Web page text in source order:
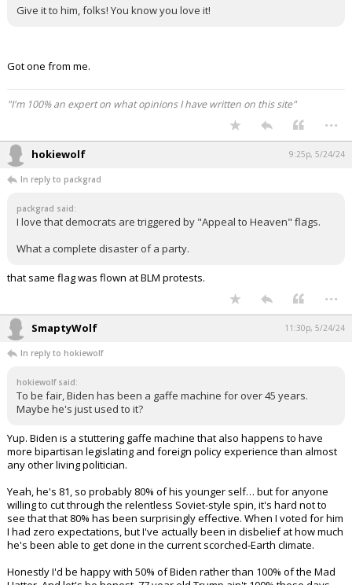
Give it to him, folks! You know you love it!
Got one from me.
"I'm 100% an expert on what opinions I have written on this site"
...
hokiewolf 9:25p, 5/24/24
In reply to packgrad
packgrad said:
I love that democrats are triggered by "Appeal to Heaven" flags.
What a complete disaster of a party.
that same flag was flown at BLM protests.
...
SmaptyWolf 11:30p, 5/24/24
In reply to hokiewolf
hokiewolf said:
To be fair, Biden has been a gaffe machine for over 45 years.
Maybe he's just used to it?
Yup. Biden is a stuttering gaffe machine that also happens to have
more bipartisan legislating and foreign policy experience than almost
any other living politician.
Yeah, he's 81, so probably 80% of his younger self… but for anyone
willing to cut through the relentless Soviet-style spin, it's hard not to
see that that 80% has been surprisingly effective. When I voted for him
I had zero expectations, but I've actually been in disbelief at how much
he's been able to get done in the current scorched-Earth climate.
Honestly I'd be happy with 50% of Biden rather than 100% of the Mad